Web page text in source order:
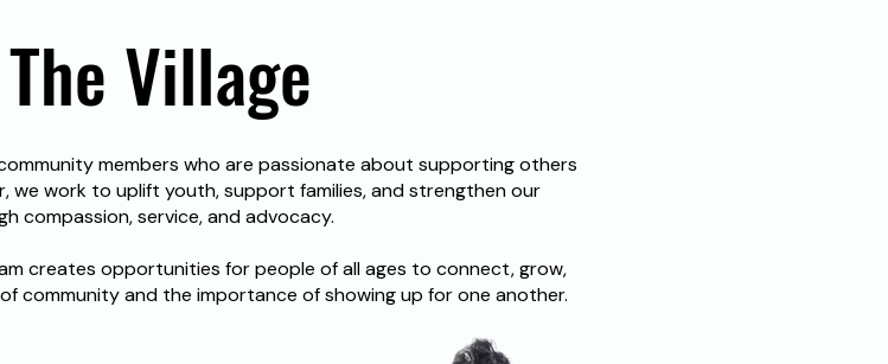
Village
members who are passionate about supporting others
we work to uplift youth, support families, and strengthen our
compassion, service, and advocacy.
creates opportunities for people of all ages to connect, grow,
community and the importance of showing up for one another.